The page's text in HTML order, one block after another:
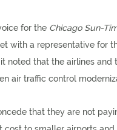
for the Chicago Sun-
with a representative for
noted that the airlines
air traffic control
that they are not